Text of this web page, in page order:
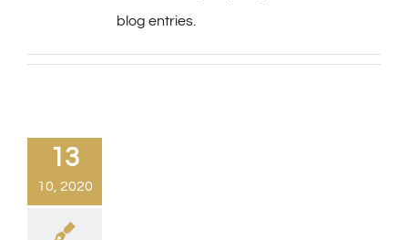
blog entries.
13
10, 2020